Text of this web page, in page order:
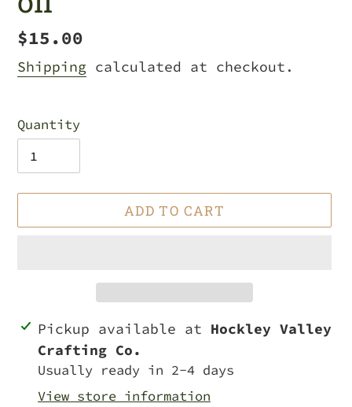
Regular
price
$15.00
Shipping calculated at checkout.
Quantity
ADD TO CART
Adding
product
your
Pickup available at Hockley Valley
Crafting Co.
Usually ready in 2-4 days
View store information